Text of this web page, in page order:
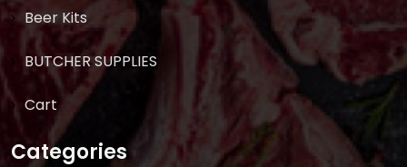
Beer Kits
BUTCHER SUPPLIES
Cart
Categories